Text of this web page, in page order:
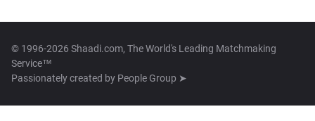
© 1996-2026 Shaadi.com, The World's Leading Matchmaking
Service™
Passionately created by People Group ➤